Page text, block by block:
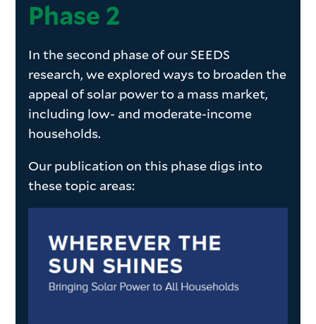
Phase 2
In the second phase of our SEEDS
research, we explored ways to broaden the
appeal of solar power to a mass market,
including low- and moderate-income
households.
Our publication on this phase digs into
these topic areas: